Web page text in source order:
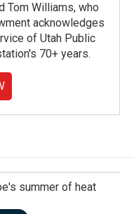
Tom Williams, who
acknowledges
of Utah Public
70+ years.
summer of heat